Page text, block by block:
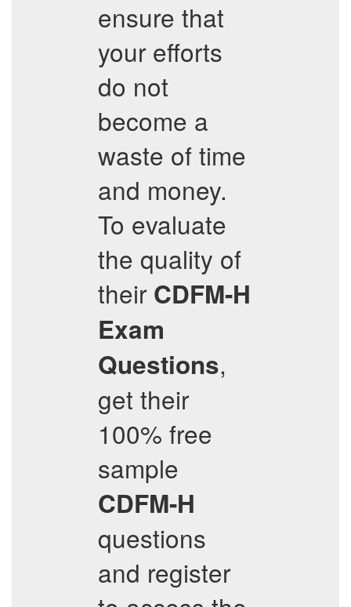
ensure that
your efforts
do not
become a
waste of time
and money.
To evaluate
the quality of
their CDFM-H
Exam
Questions,
get their
100% free
sample
CDFM-H
questions
and register